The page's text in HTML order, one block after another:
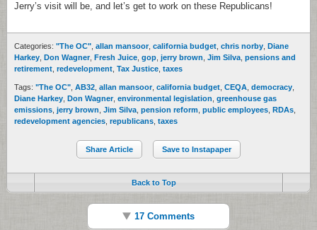
Jerry’s visit will be, and let’s get to work on these Republicans!
Categories: "The OC" allan mansoor, california budget chris norby Diane
Harkey Don Wagner, Fresh Juice gop jerry brown Jim Silva pensions and
retirement redevelopment Tax Justice taxes
Tags: "The OC" AB32 allan mansoor, california budget CEQA democracy
Diane Harkey Don Wagner, environmental legislation greenhouse gas
emissions jerry brown Jim Silva pension reform public employees RDAs
redevelopment agencies republicans taxes
Share Article Save to Instapaper
Back to Top
17 Comments